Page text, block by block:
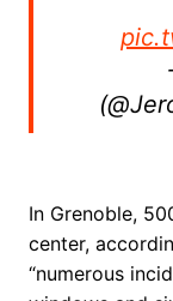
In Grenoble,
center,
“numerous